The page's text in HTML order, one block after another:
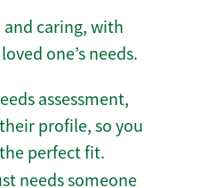
caring, with
one’s needs.
assessment,
profile, so you
perfect fit.
needs someone